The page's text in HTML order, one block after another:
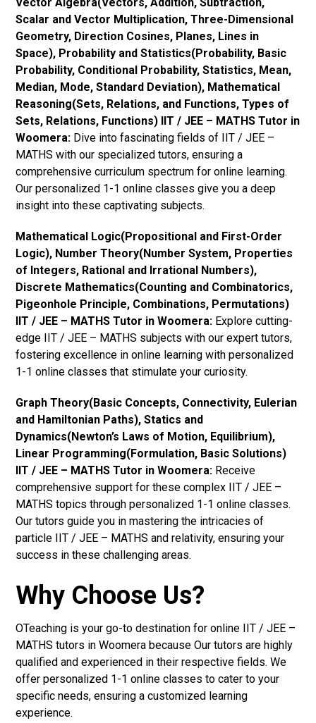
Scalar and Vector Multiplication, Three-Dimensional
Geometry, Direction Cosines, Planes, Lines in
Space), Probability and Statistics(Probability, Basic
Probability, Conditional Probability, Statistics, Mean,
Median, Mode, Standard Deviation), Mathematical
Reasoning(Sets, Relations, and Functions, Types of
Sets, Relations, Functions) IIT / JEE – MATHS Tutor in
Woomera: Dive into fascinating fields of IIT / JEE –
MATHS with our specialized tutors, ensuring a
comprehensive curriculum spectrum for online learning.
Our personalized 1-1 online classes give you a deep
insight into these captivating subjects.
Mathematical Logic(Propositional and First-Order
Logic), Number Theory(Number System, Properties
of Integers, Rational and Irrational Numbers),
Discrete Mathematics(Counting and Combinatorics,
Pigeonhole Principle, Combinations, Permutations)
IIT / JEE – MATHS Tutor in Woomera: Explore cutting-
edge IIT / JEE – MATHS subjects with our expert tutors,
fostering excellence in online learning with personalized
1-1 online classes that stimulate your curiosity.
Graph Theory(Basic Concepts, Connectivity, Eulerian
and Hamiltonian Paths), Statics and
Dynamics(Newton’s Laws of Motion, Equilibrium),
Linear Programming(Formulation, Basic Solutions)
IIT / JEE – MATHS Tutor in Woomera: Receive
comprehensive support for these complex IIT / JEE –
MATHS topics through personalized 1-1 online classes.
Our tutors guide you in mastering the intricacies of
particle IIT / JEE – MATHS and relativity, ensuring your
success in these challenging areas.
Why Choose Us?
OTeaching is your go-to destination for online IIT / JEE –
MATHS tutors in Woomera because Our tutors are highly
qualified and experienced in their respective fields. We
offer personalized 1-1 online classes to cater to your
specific needs, ensuring a customized learning
experience.